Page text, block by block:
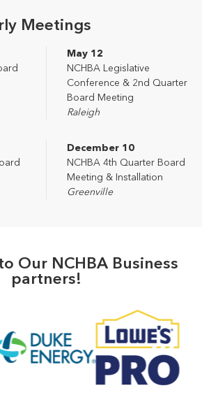
Meetings
May 12
NCHBA Legislative
Conference & 2nd Quarter
Board Meeting
Raleigh
December 10
NCHBA 4th Quarter Board
Meeting & Installation
Greenville
Our NCHBA Business
partners!